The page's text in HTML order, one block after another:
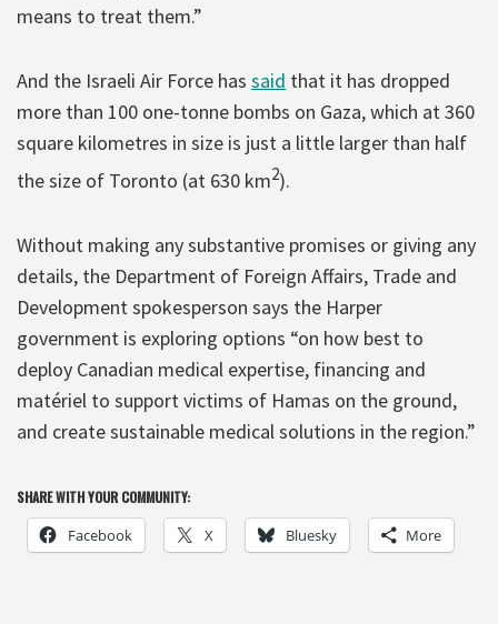
means to treat them.”
And the Israeli Air Force has said that it has dropped
more than 100 one-tonne bombs on Gaza, which at 360
square kilometres in size is just a little larger than half
the size of Toronto (at 630 km2).
Without making any substantive promises or giving any
details, the Department of Foreign Affairs, Trade and
Development spokesperson says the Harper
government is exploring options “on how best to
deploy Canadian medical expertise, financing and
matériel to support victims of Hamas on the ground,
and create sustainable medical solutions in the region.”
SHARE WITH YOUR COMMUNITY:
Facebook X Bluesky More